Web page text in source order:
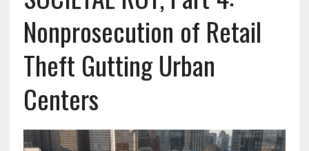
Nonprosecution of Retail
Theft Gutting Urban
Centers